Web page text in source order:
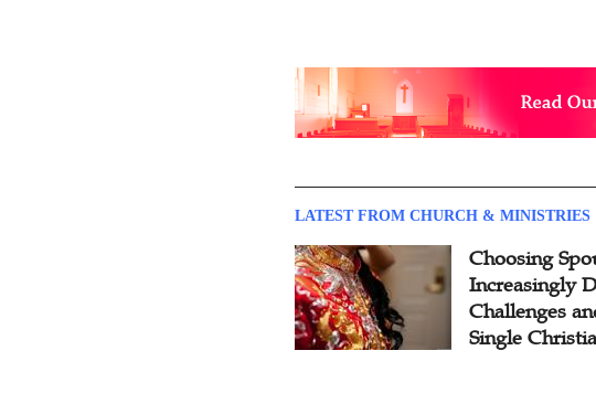
LATEST FROM CHURCH & MINISTRIES
Choosing
Increasingly
Challenges
Single